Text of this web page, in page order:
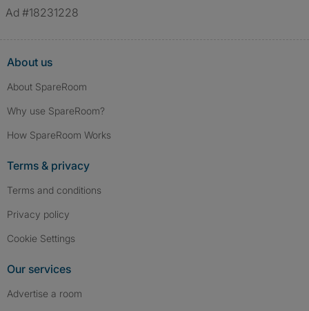
Ad #18231228
About us
About SpareRoom
Why use SpareRoom?
How SpareRoom Works
Terms & privacy
Terms and conditions
Privacy policy
Cookie Settings
Our services
Advertise a room